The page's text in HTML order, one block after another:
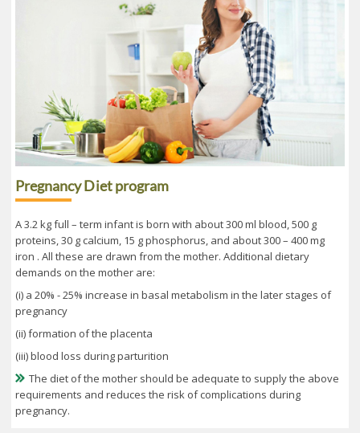
Pregnancy Diet program
A 3.2 kg full – term infant is born with about 300 ml blood, 500 g
proteins, 30 g calcium, 15 g phosphorus, and about 300 – 400 mg
iron . All these are drawn from the mother. Additional dietary
demands on the mother are:
(i) a 20% - 25% increase in basal metabolism in the later stages of
pregnancy
(ii) formation of the placenta
(iii) blood loss during parturition
The diet of the mother should be adequate to supply the above
requirements and reduces the risk of complications during
pregnancy.